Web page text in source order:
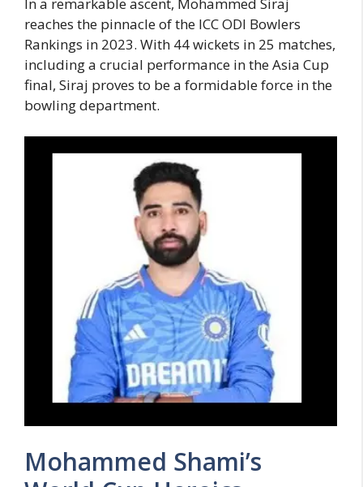
In a remarkable ascent, Mohammed Siraj
reaches the pinnacle of the ICC ODI Bowlers
Rankings in 2023. With 44 wickets in 25 matches,
including a crucial performance in the Asia Cup
final, Siraj proves to be a formidable force in the
bowling department.
Mohammed Shami’s